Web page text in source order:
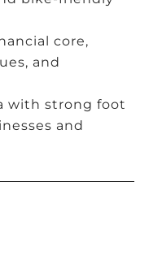
core,
and
with strong foot
and